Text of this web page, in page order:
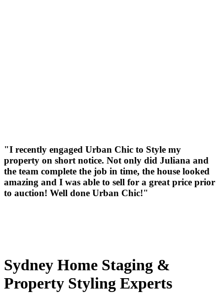
"I recently engaged Urban Chic to Style my
property on short notice. Not only did Juliana and
the team complete the job in time, the house looked
amazing and I was able to sell for a great price prior
to auction! Well done Urban Chic!"
Sydney Home Staging &
Property Styling Experts